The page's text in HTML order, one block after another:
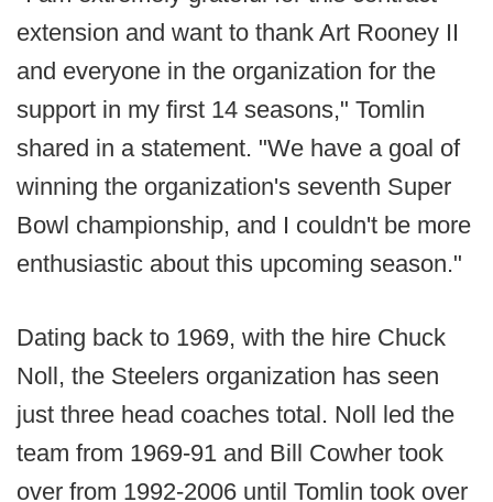
extension and want to thank Art Rooney II
and everyone in the organization for the
support in my first 14 seasons," Tomlin
shared in a statement. "We have a goal of
winning the organization's seventh Super
Bowl championship, and I couldn't be more
enthusiastic about this upcoming season."
Dating back to 1969, with the hire Chuck
Noll, the Steelers organization has seen
just three head coaches total. Noll led the
team from 1969-91 and Bill Cowher took
over from 1992-2006 until Tomlin took over